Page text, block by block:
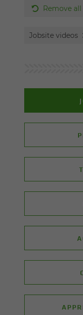
Remove
Jobsite videos